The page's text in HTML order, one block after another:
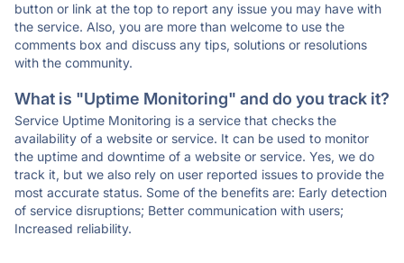
button or link at the top to report any issue you may have with
the service. Also, you are more than welcome to use the
comments box and discuss any tips, solutions or resolutions
with the community.
What is "Uptime Monitoring" and do you track it?
Service Uptime Monitoring is a service that checks the
availability of a website or service. It can be used to monitor
the uptime and downtime of a website or service. Yes, we do
track it, but we also rely on user reported issues to provide the
most accurate status. Some of the benefits are: Early detection
of service disruptions; Better communication with users;
Increased reliability.